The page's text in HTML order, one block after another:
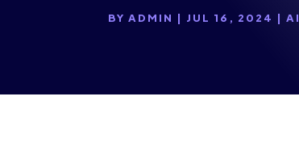
BYADMIN | JUL 16, 2024 |AI